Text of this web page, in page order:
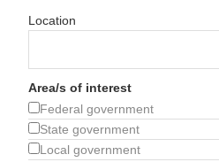
Location
Area/s of interest
Federal government
State government
Local government